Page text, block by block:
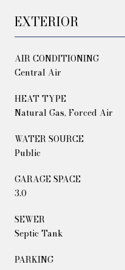
EXTERIOR
AIR CONDITIONING
Central Air
HEAT TYPE
Natural Gas, Forced Air
WATER SOURCE
Public
GARAGE SPACE
3.0
SEWER
Septic Tank
PARKING